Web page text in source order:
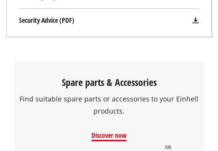
This content is not permitted to load due
to trackers that are not disclosed to the
visitor. The website owner needs to setup
the site with their CMP to add this content
Powered byUsercentrics Consent
Management Platform
Security Advice (PDF)
Spare parts & Accessories
Find suitable spare parts or accessories to your Einhell
products.
Discover now